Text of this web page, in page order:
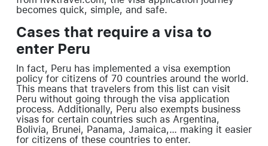
becomes quick, simple, and safe.
Cases that require a visa to
enter Peru
In fact, Peru has implemented a visa exemption
policy for citizens of 70 countries around the world.
This means that travelers from this list can visit
Peru without going through the visa application
process. Additionally, Peru also exempts business
visas for certain countries such as Argentina,
Bolivia, Brunei, Panama, Jamaica,… making it easier
for citizens of these countries to enter.